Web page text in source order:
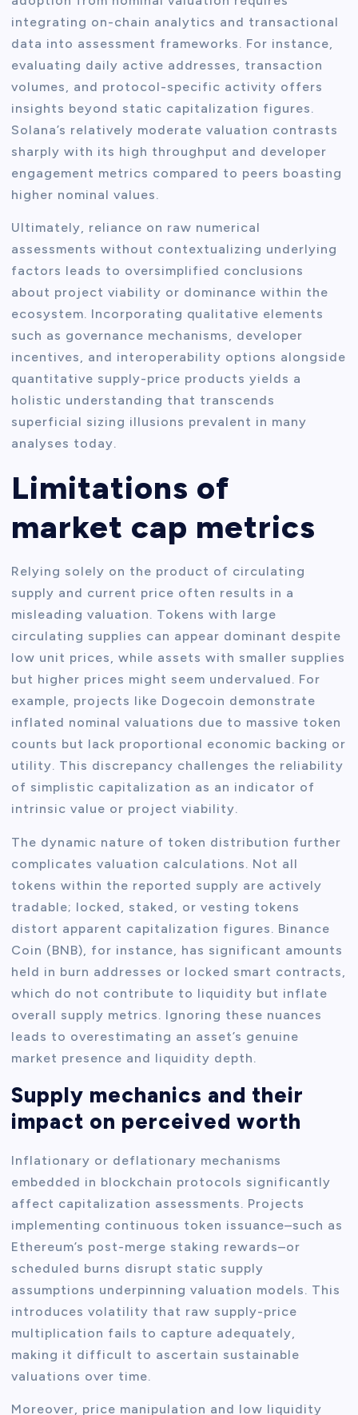
integrating on-chain analytics and transactional
data into assessment frameworks. For instance,
evaluating daily active addresses, transaction
volumes, and protocol-specific activity offers
insights beyond static capitalization figures.
Solana’s relatively moderate valuation contrasts
sharply with its high throughput and developer
engagement metrics compared to peers boasting
higher nominal values.
Ultimately, reliance on raw numerical
assessments without contextualizing underlying
factors leads to oversimplified conclusions
about project viability or dominance within the
ecosystem. Incorporating qualitative elements
such as governance mechanisms, developer
incentives, and interoperability options alongside
quantitative supply-price products yields a
holistic understanding that transcends
superficial sizing illusions prevalent in many
analyses today.
Limitations of
market cap metrics
Relying solely on the product of circulating
supply and current price often results in a
misleading valuation. Tokens with large
circulating supplies can appear dominant despite
low unit prices, while assets with smaller supplies
but higher prices might seem undervalued. For
example, projects like Dogecoin demonstrate
inflated nominal valuations due to massive token
counts but lack proportional economic backing or
utility. This discrepancy challenges the reliability
of simplistic capitalization as an indicator of
intrinsic value or project viability.
The dynamic nature of token distribution further
complicates valuation calculations. Not all
tokens within the reported supply are actively
tradable; locked, staked, or vesting tokens
distort apparent capitalization figures. Binance
Coin (BNB), for instance, has significant amounts
held in burn addresses or locked smart contracts,
which do not contribute to liquidity but inflate
overall supply metrics. Ignoring these nuances
leads to overestimating an asset’s genuine
market presence and liquidity depth.
Supply mechanics and their
impact on perceived worth
Inflationary or deflationary mechanisms
embedded in blockchain protocols significantly
affect capitalization assessments. Projects
implementing continuous token issuance–such as
Ethereum’s post-merge staking rewards–or
scheduled burns disrupt static supply
assumptions underpinning valuation models. This
introduces volatility that raw supply-price
multiplication fails to capture adequately,
making it difficult to ascertain sustainable
valuations over time.
Moreover, price manipulation and low liquidity